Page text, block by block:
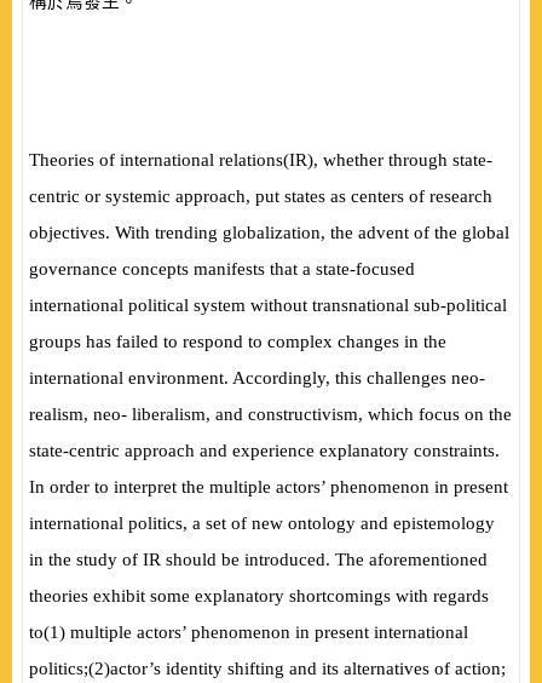
Theories of international relations(IR), whether through state-
centric or systemic approach, put states as centers of research
objectives. With trending globalization, the advent of the global
governance concepts manifests that a state-focused
international political system without transnational sub-political
groups has failed to respond to complex changes in the
international environment. Accordingly, this challenges neo-
realism, neo- liberalism, and constructivism, which focus on the
state-centric approach and experience explanatory constraints.
In order to interpret the multiple actors’ phenomenon in present
international politics, a set of new ontology and epistemology
in the study of IR should be introduced. The aforementioned
theories exhibit some explanatory shortcomings with regards
to(1) multiple actors’ phenomenon in present international
politics;(2)actor’s identity shifting and its alternatives of action;